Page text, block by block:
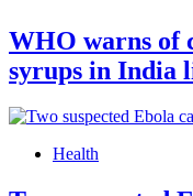
WHO warns of
syrups in India
Health